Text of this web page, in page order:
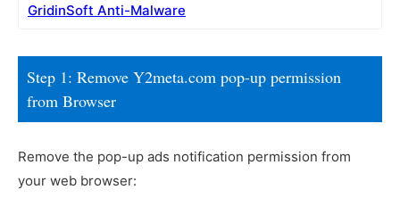
GridinSoft Anti-Malware
Step 1: Remove Y2meta.com pop-up permission
from Browser
Remove the pop-up ads notification permission from
your web browser: